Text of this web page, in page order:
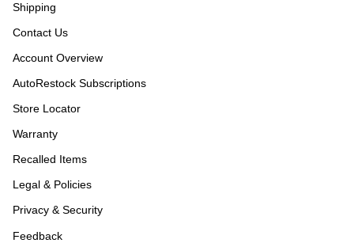
Shipping
Contact Us
Account Overview
AutoRestock Subscriptions
Store Locator
Warranty
Recalled Items
Legal & Policies
Privacy & Security
Feedback